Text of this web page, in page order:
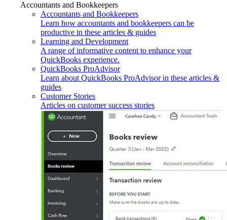
Accountants and Bookkeepers
Accountants and Bookkeepers
Learn how accountants and bookkeepers can be
productive in these articles & guides
Learning and Development
A range of informative content to enhance your
QuickBooks experience.
QuickBooks ProAdvisor
Learn about QuickBooks ProAdvisor in these articles &
guides
Customer Stories
Articles on customer success stories